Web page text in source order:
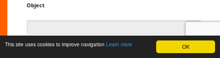
OK
This site uses cookies to improve navigation Learn more
Object